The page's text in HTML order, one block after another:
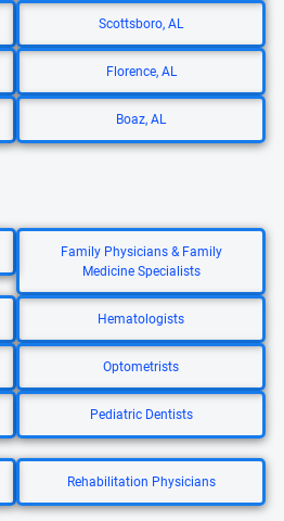
Scottsboro, AL
Florence, AL
Boaz, AL
Family Physicians & Family
Medicine Specialists
Hematologists
Optometrists
Pediatric Dentists
Rehabilitation Physicians